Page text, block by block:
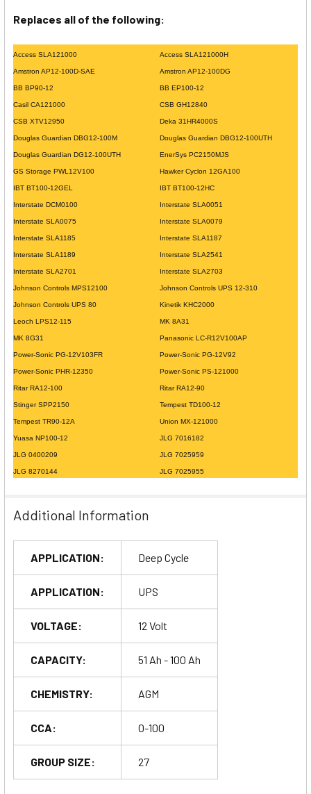
Replaces all of the following:
Access SLA121000 Access SLA121000H
Amstron AP12-100D-SAE Amstron AP12-100DG
BB BP90-12 BB EP100-12
Casil CA121000 CSB GH12840
CSB XTV12950 Deka 31HR4000S
Douglas Guardian DBG12-100M Douglas Guardian DBG12-100UTH
Douglas Guardian DG12-100UTH EnerSys PC2150MJS
GS Storage PWL12V100 Hawker Cyclon 12GA100
IBT BT100-12GEL IBT BT100-12HC
Interstate DCM0100 Interstate SLA0051
Interstate SLA0075 Interstate SLA0079
Interstate SLA1185 Interstate SLA1187
Interstate SLA1189 Interstate SLA2541
Interstate SLA2701 Interstate SLA2703
Johnson Controls MPS12100 Johnson Controls UPS 12-310
Johnson Controls UPS 80 Kinetik KHC2000
Leoch LPS12-115 MK 8A31
MK 8G31 Panasonic LC-R12V100AP
Power-Sonic PG-12V103FR Power-Sonic PG-12V92
Power-Sonic PHR-12350 Power-Sonic PS-121000
Ritar RA12-100 Ritar RA12-90
Stinger SPP2150 Tempest TD100-12
Tempest TR90-12A Union MX-121000
Yuasa NP100-12 JLG 7016182
JLG 0400209 JLG 7025959
JLG 8270144 JLG 7025955
Additional Information
APPLICATION: Deep Cycle
APPLICATION: UPS
VOLTAGE: 12 Volt
CAPACITY: 51 Ah - 100 Ah
CHEMISTRY: AGM
CCA: 0-100
GROUP SIZE: 27